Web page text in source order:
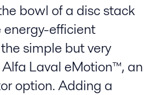
bowl of a disc stack
efficient
simple but very
Laval eMotion™, an
option. Adding a